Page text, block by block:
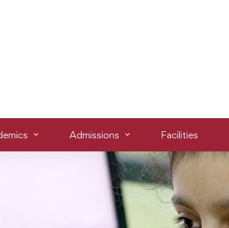
Admissions Facilities